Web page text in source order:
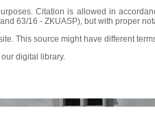
Citation is allowed in
63/16 - ZKUASP), but with proper
This source might have different
digital library.